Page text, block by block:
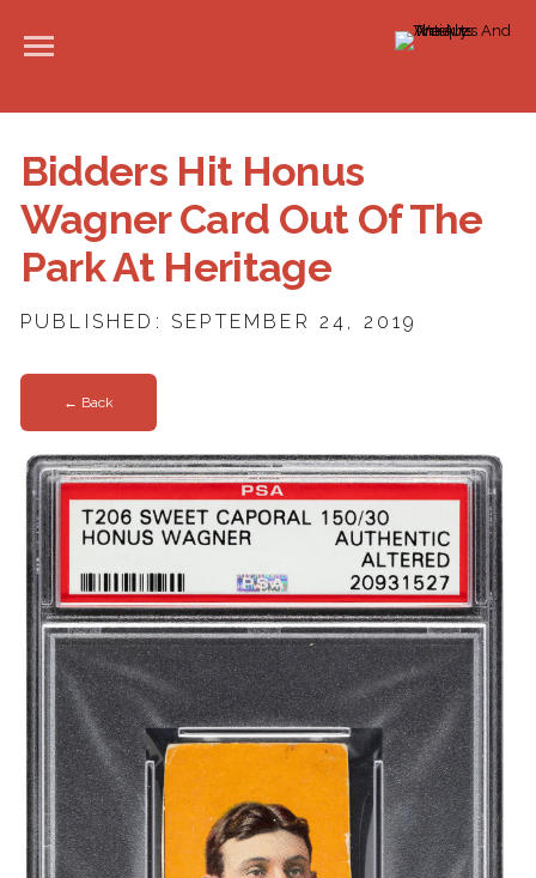
Bidders Hit Honus
Wagner Card Out Of The
Park At Heritage
PUBLISHED: SEPTEMBER 24, 2019
← Back